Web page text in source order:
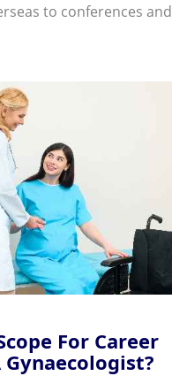
to conferences and
For Career